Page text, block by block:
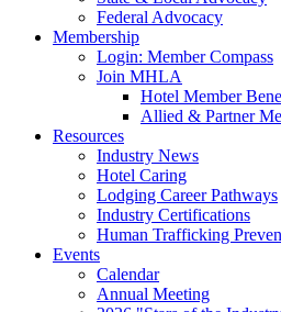
Federal Advocacy
Membership
Login: Member Compass
Join MHLA
Hotel Member
Allied & Partner
Resources
Industry News
Hotel Caring
Lodging Career Pathways
Industry Certifications
Human Trafficking
Events
Calendar
Annual Meeting